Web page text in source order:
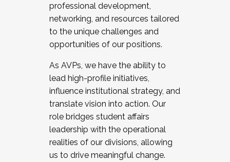
professional development,
networking, and resources tailored
to the unique challenges and
opportunities of our positions.
As AVPs, we have the ability to
lead high-profile initiatives,
influence institutional strategy, and
translate vision into action. Our
role bridges student affairs
leadership with the operational
realities of our divisions, allowing
us to drive meaningful change.